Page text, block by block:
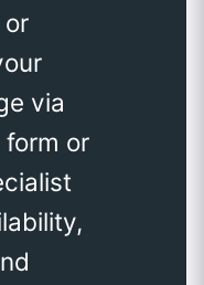
via
form or